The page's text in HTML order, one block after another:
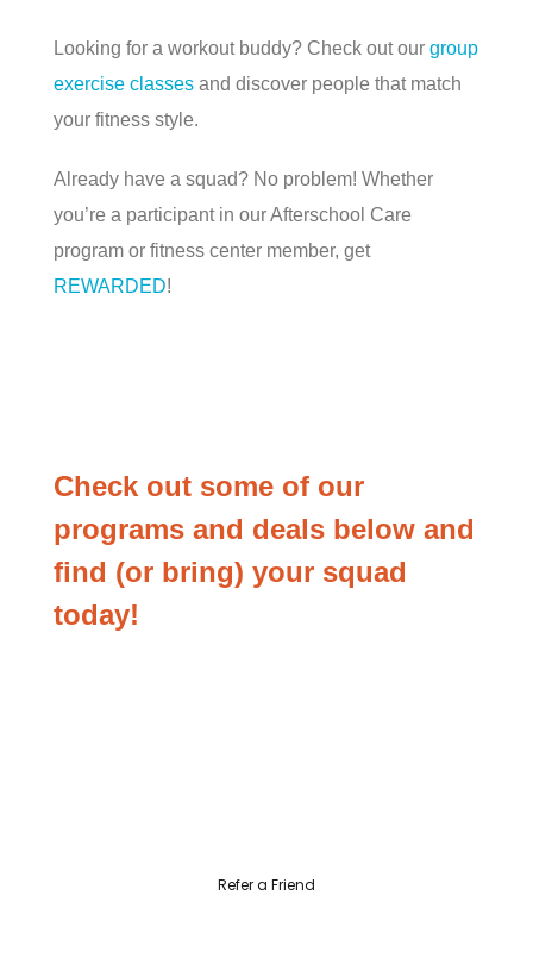
Looking for a workout buddy? Check out our group
exercise classes and discover people that match
your fitness style.
Already have a squad? No problem! Whether
you’re a participant in our Afterschool Care
program or fitness center member, get
REWARDED!
Check out some of our
programs and deals below and
find (or bring) your squad
today!
Refer a Friend